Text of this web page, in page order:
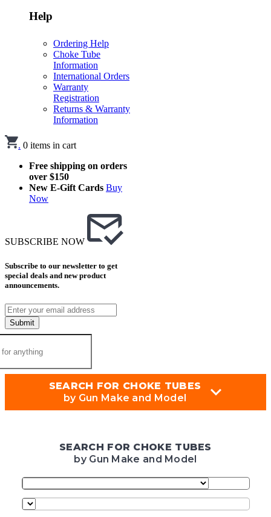
Help
Ordering Help
Choke Tube
Information
International Orders
Warranty
Registration
Returns & Warranty
Information
. 0 items in cart
Free shipping on orders
over $150
New E-Gift Cards Buy
Now
SUBSCRIBE NOW
Subscribe to our newsletter to get
special deals and new product
announcements.
Submit
SEARCH FOR CHOKE TUBES
by Gun Make and Model
SEARCH FOR CHOKE TUBES
by Gun Make and Model